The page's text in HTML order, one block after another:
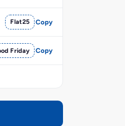
Flat25 Copy
Friday Copy